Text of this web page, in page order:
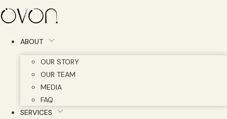
Skip
to
ABOUT
OUR STORY
OUR TEAM
MEDIA
FAQ
SERVICES